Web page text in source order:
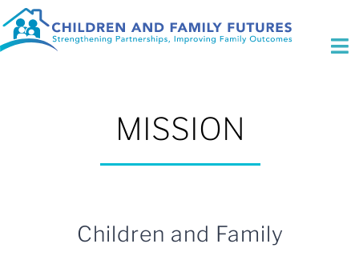
Skip
to
content
MISSION
Children and Family